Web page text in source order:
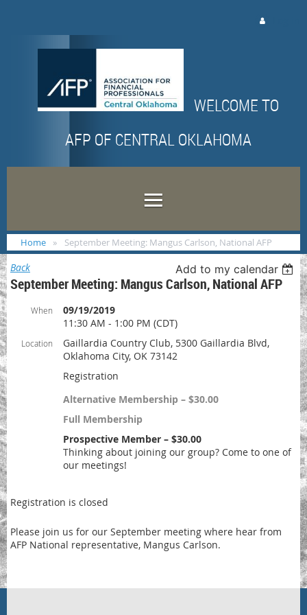
WELCOME TO
AFP OF CENTRAL OKLAHOMA
Home September Meeting: Mangus Carlson, National AFP
Back Add to my calendar
September Meeting: Mangus Carlson, National AFP
When
09/19/2019
11:30 AM - 1:00 PM (CDT)
Location
Gaillardia Country Club, 5300 Gaillardia Blvd,
Oklahoma City, OK 73142
Registration
Alternative Membership – $30.00
Full Membership
Prospective Member – $30.00
Thinking about joining our group? Come to one of
our meetings!
Registration is closed
Please join us for our September meeting where hear from
AFP National representative, Mangus Carlson.